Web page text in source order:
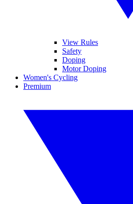
View Rules
Safety
Doping
Motor Doping
Women's Cycling
Premium